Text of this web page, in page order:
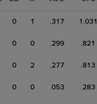
0 1 .317 1.031
0 0 .299 .821
0 2 .277 .813
0 0 .053 .283